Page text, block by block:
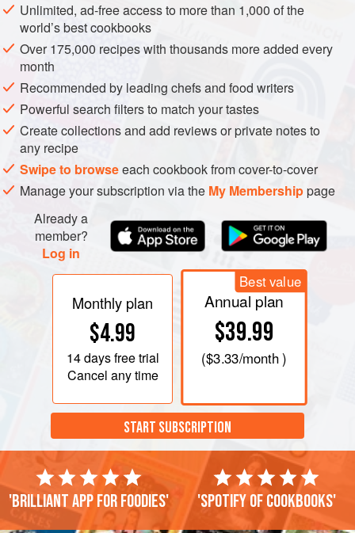
Unlimited, ad-free access to more than 1,000 of the
world’s best cookbooks
Over 175,000 recipes with thousands more added every
month
Recommended by leading chefs and food writers
Powerful search filters to match your tastes
Create collections and add reviews or private notes to
any recipe
Swipe to browseeach cookbook from cover-to-cover
Manage your subscription via the My Membershippage
Already a
member?
Log in
Monthly plan
$4.99
14 daysfree trial
Cancel any time
Best value
Annual plan
$39.99
($3.33/month )
START SUBSCRIPTION
'Brilliant app for foodies' 'Spotify of cookbooks'